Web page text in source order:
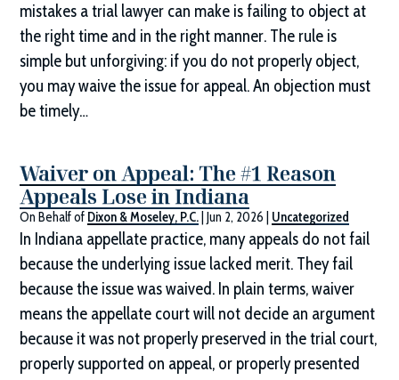
mistakes a trial lawyer can make is failing to object at
the right time and in the right manner. The rule is
simple but unforgiving: if you do not properly object,
you may waive the issue for appeal. An objection must
be timely…
Waiver on Appeal: The #1 Reason
Appeals Lose in Indiana
On Behalf of Dixon & Moseley, P.C. |Jun 2, 2026 Uncategorized
In Indiana appellate practice, many appeals do not fail
because the underlying issue lacked merit. They fail
because the issue was waived. In plain terms, waiver
means the appellate court will not decide an argument
because it was not properly preserved in the trial court,
properly supported on appeal, or properly presented